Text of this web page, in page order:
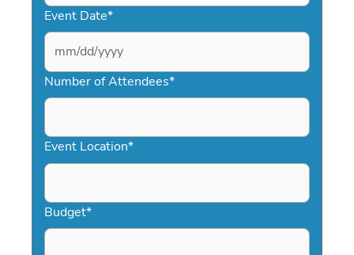
Event Date*
MM
slash
DD
YYYY
Number of Attendees*
Event Location*
Budget*